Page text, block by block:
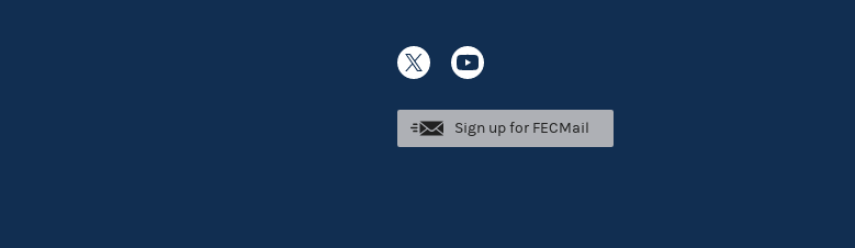
Sign up for FECMail